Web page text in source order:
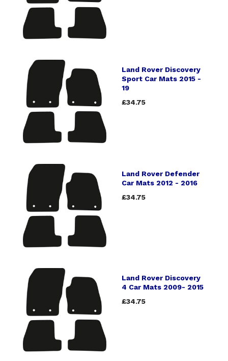
Land Rover Discovery
Sport Car Mats 2015 -
19
£34.75
Land Rover Defender
Car Mats 2012 - 2016
£34.75
Land Rover Discovery
4 Car Mats 2009- 2015
£34.75